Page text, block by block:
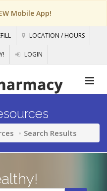
Mobile App!
LOCATION / HOURS
LOGIN
Search Results